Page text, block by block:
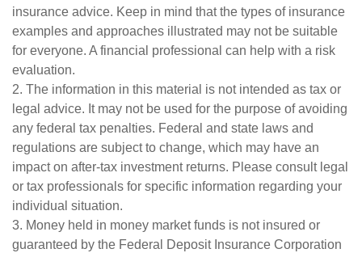
insurance advice. Keep in mind that the types of insurance
examples and approaches illustrated may not be suitable
for everyone. A financial professional can help with a risk
evaluation.
2. The information in this material is not intended as tax or
legal advice. It may not be used for the purpose of avoiding
any federal tax penalties. Federal and state laws and
regulations are subject to change, which may have an
impact on after-tax investment returns. Please consult legal
or tax professionals for specific information regarding your
individual situation.
3. Money held in money market funds is not insured or
guaranteed by the Federal Deposit Insurance Corporation